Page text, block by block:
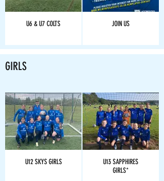
U6 & U7 COLTS JOIN US
GIRLS
U12 SKYS GIRLS
U13 SAPPHIRES
GIRLS*